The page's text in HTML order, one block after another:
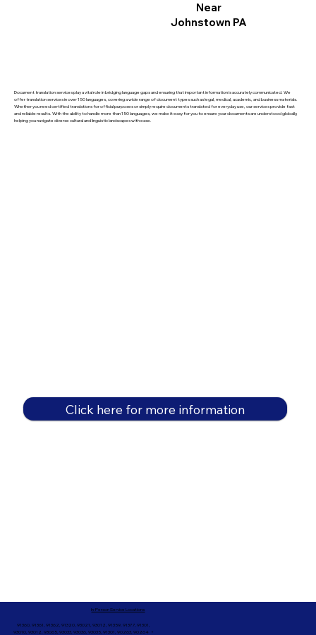
Document translation services play a vital role in bridging language gaps and ensuring that important information is accurately communicated. We
offer translation services in over 150 languages, covering a wide range of document types such as legal, medical, academic, and business materials.
Whether you need certified translations for official purposes or simply require documents translated for everyday use, our services provide fast
and reliable results. With the ability to handle more than 150 languages, we make it easy for you to ensure your documents are understood globally,
helping you navigate diverse cultural and linguistic landscapes with ease.
Near
Johnstown PA
Click here for more information
91360, 91361, 91362, 91320, 93021, 93012, 91359, 91377, 91301,
93010, 93012, 93065, 93033, 93036, 93035, 91301, 90263, 90264 +
In-Person Service Locations